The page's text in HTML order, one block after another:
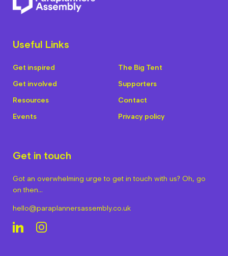
Useful Links
Get inspired
Get involved
Resources
Events
The Big Tent
Supporters
Contact
Privacy policy
Get in touch
Got an overwhelming urge to get in touch with us? Oh, go
on then…
hello@paraplannersassembly.co.uk